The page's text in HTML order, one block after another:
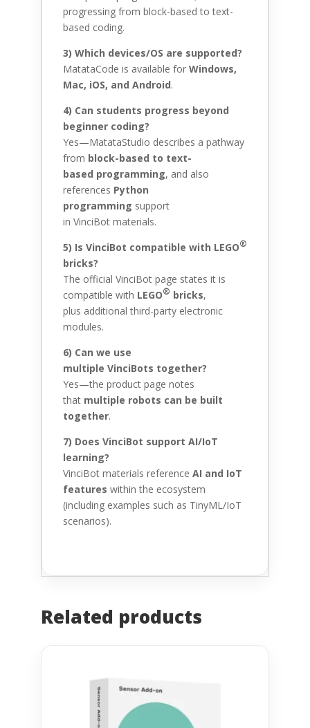
progressing from block-based to text-
based coding.
3) Which devices/OS are supported?
MatataCode is available for Windows,
Mac, iOS, and Android.
4) Can students progress beyond
beginner coding?
Yes—MatataStudio describes a pathway
from block-based to text-
based programming, and also
references Python
programming support
in VinciBot materials.
5) Is VinciBot compatible with LEGO®
bricks?
The official VinciBot page states it is
compatible with LEGO® bricks,
plus additional third-party electronic
modules.
6) Can we use
multiple VinciBots together?
Yes—the product page notes
that multiple robots can be built
together.
7) Does VinciBot support AI/IoT
learning?
VinciBot materials reference AI and IoT
features within the ecosystem
(including examples such as TinyML/IoT
scenarios).
Related products